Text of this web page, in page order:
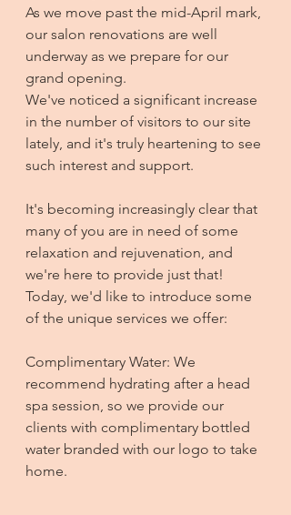
As we move past the mid-April mark,
our salon renovations are well
underway as we prepare for our
grand opening.
We've noticed a significant increase
in the number of visitors to our site
lately, and it's truly heartening to see
such interest and support.
It's becoming increasingly clear that
many of you are in need of some
relaxation and rejuvenation, and
we're here to provide just that!
Today, we'd like to introduce some
of the unique services we offer:
Complimentary Water: We
recommend hydrating after a head
spa session, so we provide our
clients with complimentary bottled
water branded with our logo to take
home.